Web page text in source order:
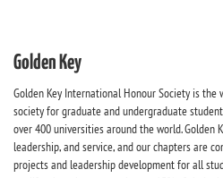
Golden Key
Golden Key International Honour Society is
society for graduate and undergraduate
over 400 universities around the world. Golden
leadership, and service, and our chapters are
projects and leadership development for all